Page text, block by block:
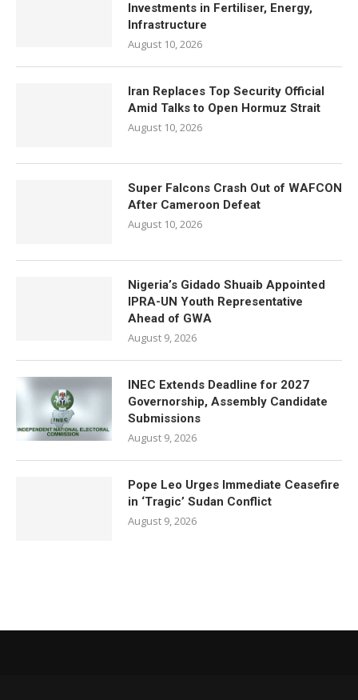
Investments in Fertiliser, Energy,
Infrastructure
August 10, 2026
Iran Replaces Top Security Official
Amid Talks to Open Hormuz Strait
August 10, 2026
Super Falcons Crash Out of WAFCON
After Cameroon Defeat
August 10, 2026
Nigeria’s Gidado Shuaib Appointed
IPRA-UN Youth Representative
Ahead of GWA
August 9, 2026
INEC Extends Deadline for 2027
Governorship, Assembly Candidate
Submissions
August 9, 2026
Pope Leo Urges Immediate Ceasefire
in ‘Tragic’ Sudan Conflict
August 9, 2026